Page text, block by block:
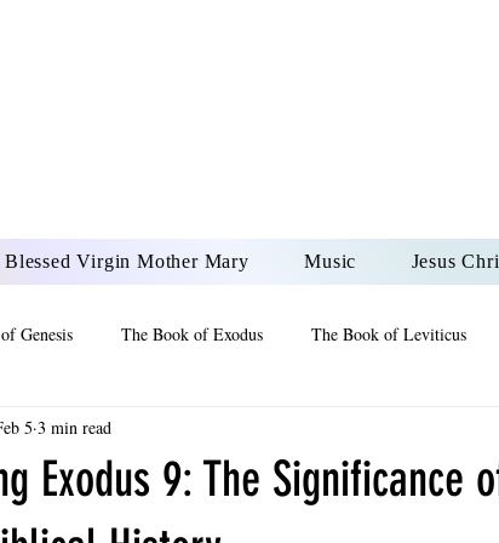
Blessed Virgin Mother Mary Music Jesus
Genesis The Book of Exodus The Book of Leviticus
Maccabees
Ezekiel The Book of Jeremiah
Exodus 9: The Significance
5 3 min read